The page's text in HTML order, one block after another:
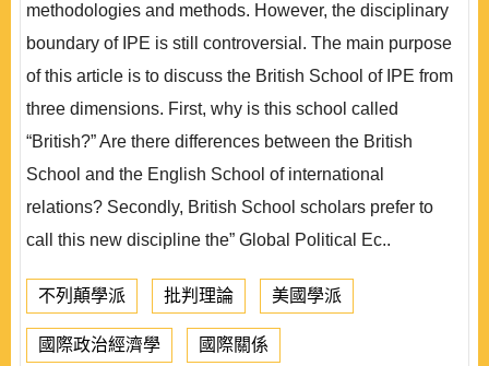
methodologies and methods. However, the disciplinary
boundary of IPE is still controversial. The main purpose
of this article is to discuss the British School of IPE from
three dimensions. First, why is this school called
“British?” Are there differences between the British
School and the English School of international
relations? Secondly, British School scholars prefer to
call this new discipline the” Global Political Ec..
不列顛學派 批判理論 美國學派
國際政治經濟學 國際關係